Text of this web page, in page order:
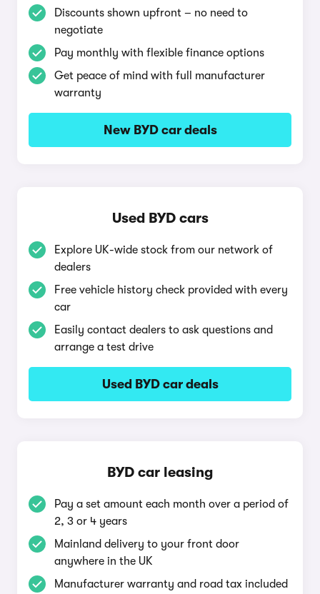
Discounts shown upfront – no need to
negotiate
Pay monthly with flexible finance options
Get peace of mind with full manufacturer
warranty
New BYD car deals
Used BYD cars
Explore UK-wide stock from our network of
dealers
Free vehicle history check provided with every
car
Easily contact dealers to ask questions and
arrange a test drive
Used BYD car deals
BYD car leasing
Pay a set amount each month over a period of
2, 3 or 4 years
Mainland delivery to your front door
anywhere in the UK
Manufacturer warranty and road tax included